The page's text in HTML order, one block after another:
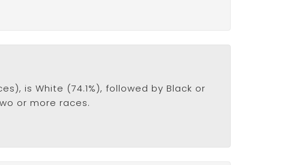
is White (74.1%), followed by Black or
or more races.